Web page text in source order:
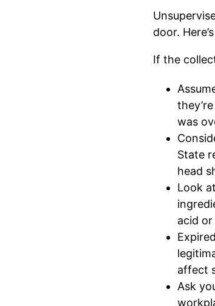
door.
If the
was
State
head
Look
acid
affect
Ask